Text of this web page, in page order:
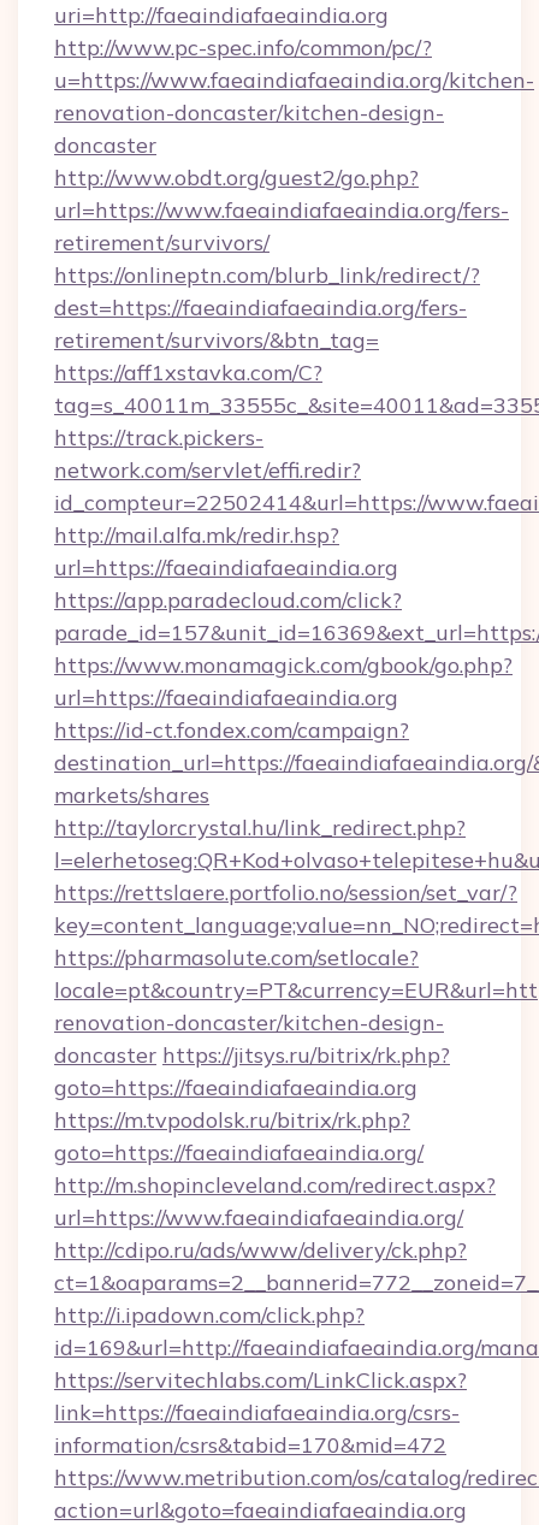
uri=http://faeaindiafaeaindia.org
http://www.pc-spec.info/common/pc/?
u=https://www.faeaindiafaeaindia.org/kitchen-
renovation-doncaster/kitchen-design-
doncaster
http://www.obdt.org/guest2/go.php?
url=https://www.faeaindiafaeaindia.org/fers-
retirement/survivors/
https://onlineptn.com/blurb_link/redirect/?
dest=https://faeaindiafaeaindia.org/fers-
retirement/survivors/&btn_tag=
https://aff1xstavka.com/C?
https://track.pickers-
network.com/servlet/effi.redir?
id_compteur=22502414&url=https://
http://mail.alfa.mk/redir.hsp?
url=https://faeaindiafaeaindia.org
https://app.paradecloud.com/click?
https://www.monamagick.com/gbook/go.php?
url=https://faeaindiafaeaindia.org
https://id-ct.fondex.com/campaign?
destination_url=https://
markets/shares
http://taylorcrystal.hu/link_redirect.php?
https://rettslaere.portfolio.no/session/set_var/?
https://pharmasolute.com/setlocale?
renovation-doncaster/kitchen-design-
doncaster https://jitsys.ru/bitrix/rk.php?
goto=https://faeaindiafaeaindia.org
https://m.tvpodolsk.ru/bitrix/rk.php?
goto=https://faeaindiafaeaindia.org/
http://m.shopincleveland.com/redirect.aspx?
url=https://www.faeaindiafaeaindia.org/
http://cdipo.ru/ads/www/delivery/ck.php?
http://i.ipadown.com/click.php?
id=169&url=http://faeaindiafaeaindia.org/
https://servitechlabs.com/LinkClick.aspx?
link=https://faeaindiafaeaindia.org/csrs-
information/csrs&tabid=170&mid=472
https://www.metribution.com/os/catalog/
action=url&goto=faeaindiafaeaindia.org